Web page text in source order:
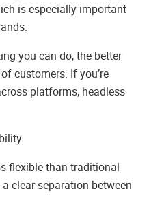
is especially important
you can do, the better
customers. If you’re
platforms, headless
flexible than traditional
clear separation between